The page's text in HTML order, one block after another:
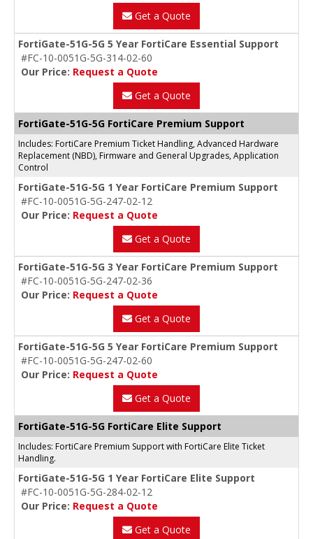
Get a Quote
FortiGate-51G-5G 5 Year FortiCare Essential Support
#FC-10-0051G-5G-314-02-60
Our Price: Request a Quote
Get a Quote
FortiGate-51G-5G FortiCare Premium Support
Includes: FortiCare Premium Ticket Handling, Advanced Hardware
Replacement (NBD), Firmware and General Upgrades, Application
Control
FortiGate-51G-5G 1 Year FortiCare Premium Support
#FC-10-0051G-5G-247-02-12
Our Price: Request a Quote
Get a Quote
FortiGate-51G-5G 3 Year FortiCare Premium Support
#FC-10-0051G-5G-247-02-36
Our Price: Request a Quote
Get a Quote
FortiGate-51G-5G 5 Year FortiCare Premium Support
#FC-10-0051G-5G-247-02-60
Our Price: Request a Quote
Get a Quote
FortiGate-51G-5G FortiCare Elite Support
Includes: FortiCare Premium Support with FortiCare Elite Ticket
Handling.
FortiGate-51G-5G 1 Year FortiCare Elite Support
#FC-10-0051G-5G-284-02-12
Our Price: Request a Quote
Get a Quote